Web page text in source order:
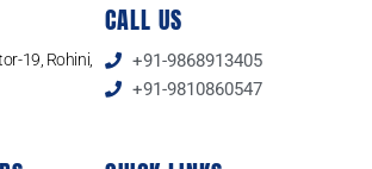
19, Rohini,
CALL US
+91-9868913405
+91-9810860547